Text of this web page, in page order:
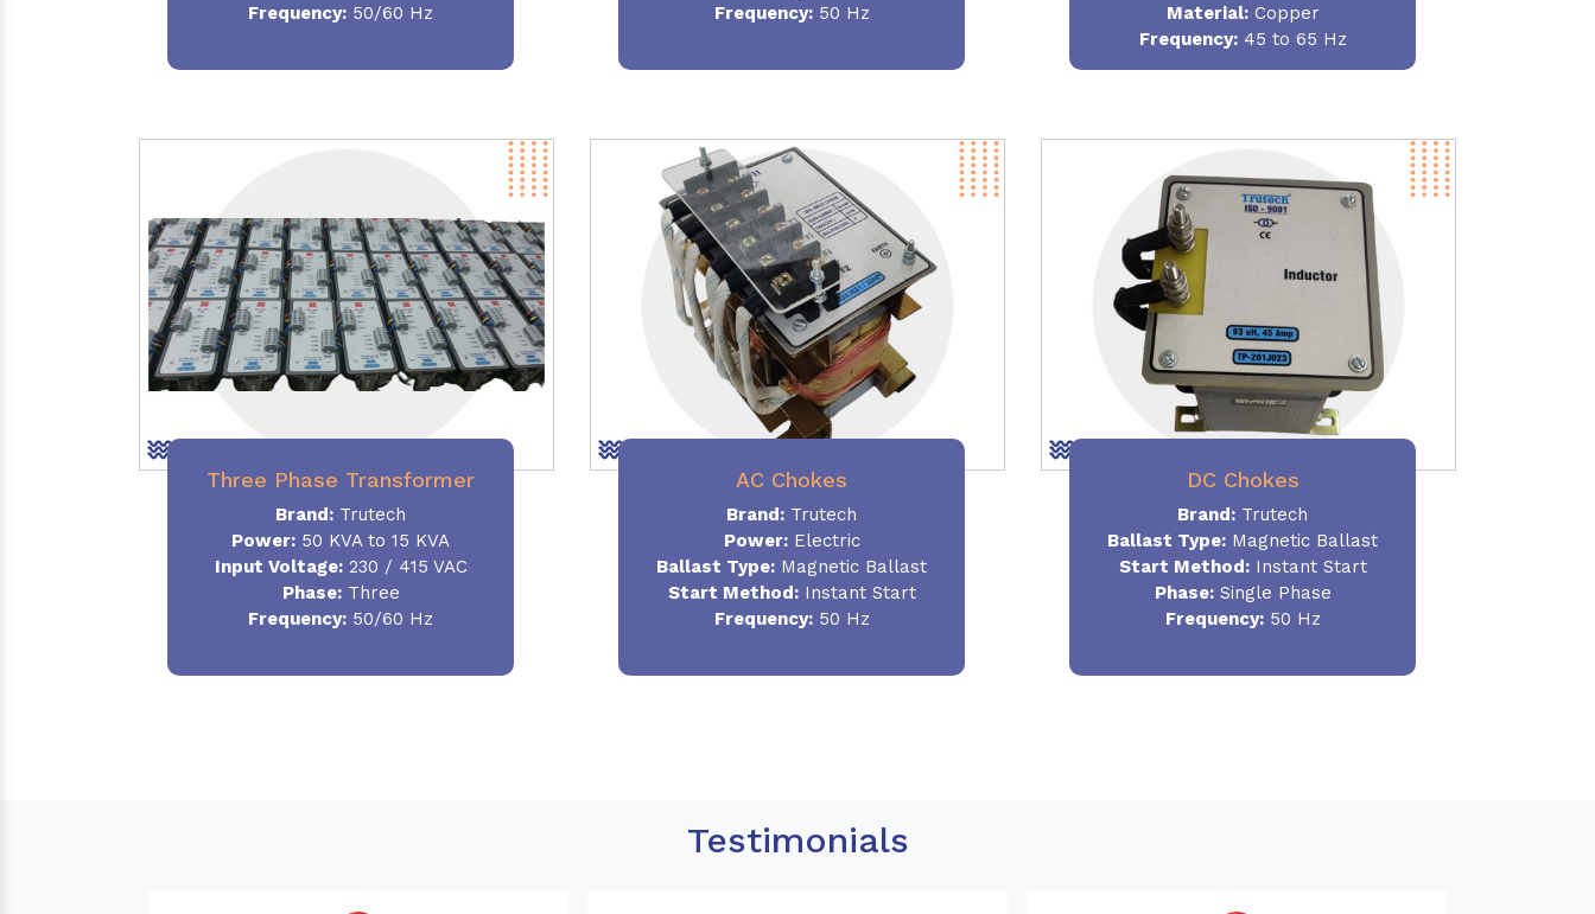
Frequency: 50/60 Hz
Frequency:50 Hz
Material:Copper
Frequency:45 to 65 Hz
Three Phase Transformer
Brand: Trutech
Power: 50 KVA to 15 KVA
Input Voltage:230 / 415 VAC
Phase:Three
Frequency: 50/60 Hz
AC Chokes
Brand: Trutech
Power:Electric
Ballast Type: Magnetic Ballast
Start Method:Instant Start
Frequency:50 Hz
DC Chokes
Brand: Trutech
Ballast Type: Magnetic Ballast
Start Method:Instant Start
Phase:Single Phase
Frequency:50 Hz
Testimonials